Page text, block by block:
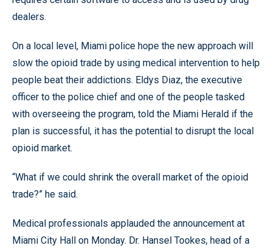
dealers.
On a local level, Miami police hope the new approach will
slow the opioid trade by using medical intervention to help
people beat their addictions. Eldys Diaz, the executive
officer to the police chief and one of the people tasked
with overseeing the program, told the Miami Herald if the
plan is successful, it has the potential to disrupt the local
opioid market.
“What if we could shrink the overall market of the opioid
trade?” he said.
Medical professionals applauded the announcement at
Miami City Hall on Monday. Dr. Hansel Tookes, head of a